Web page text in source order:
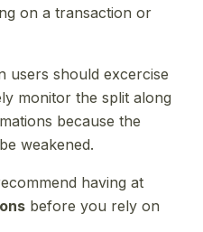
on a transaction or
users should excercise
monitor the split along
because the
weakened.
having at
before you rely on